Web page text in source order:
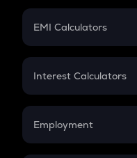
Crypto Futures
EMI Calculators
EMI
Credit Card EMI
Interest Calculators
Compound Interest
Employment
In-Hand Salary